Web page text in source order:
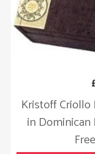
Kristoff Criollo
in Dominican